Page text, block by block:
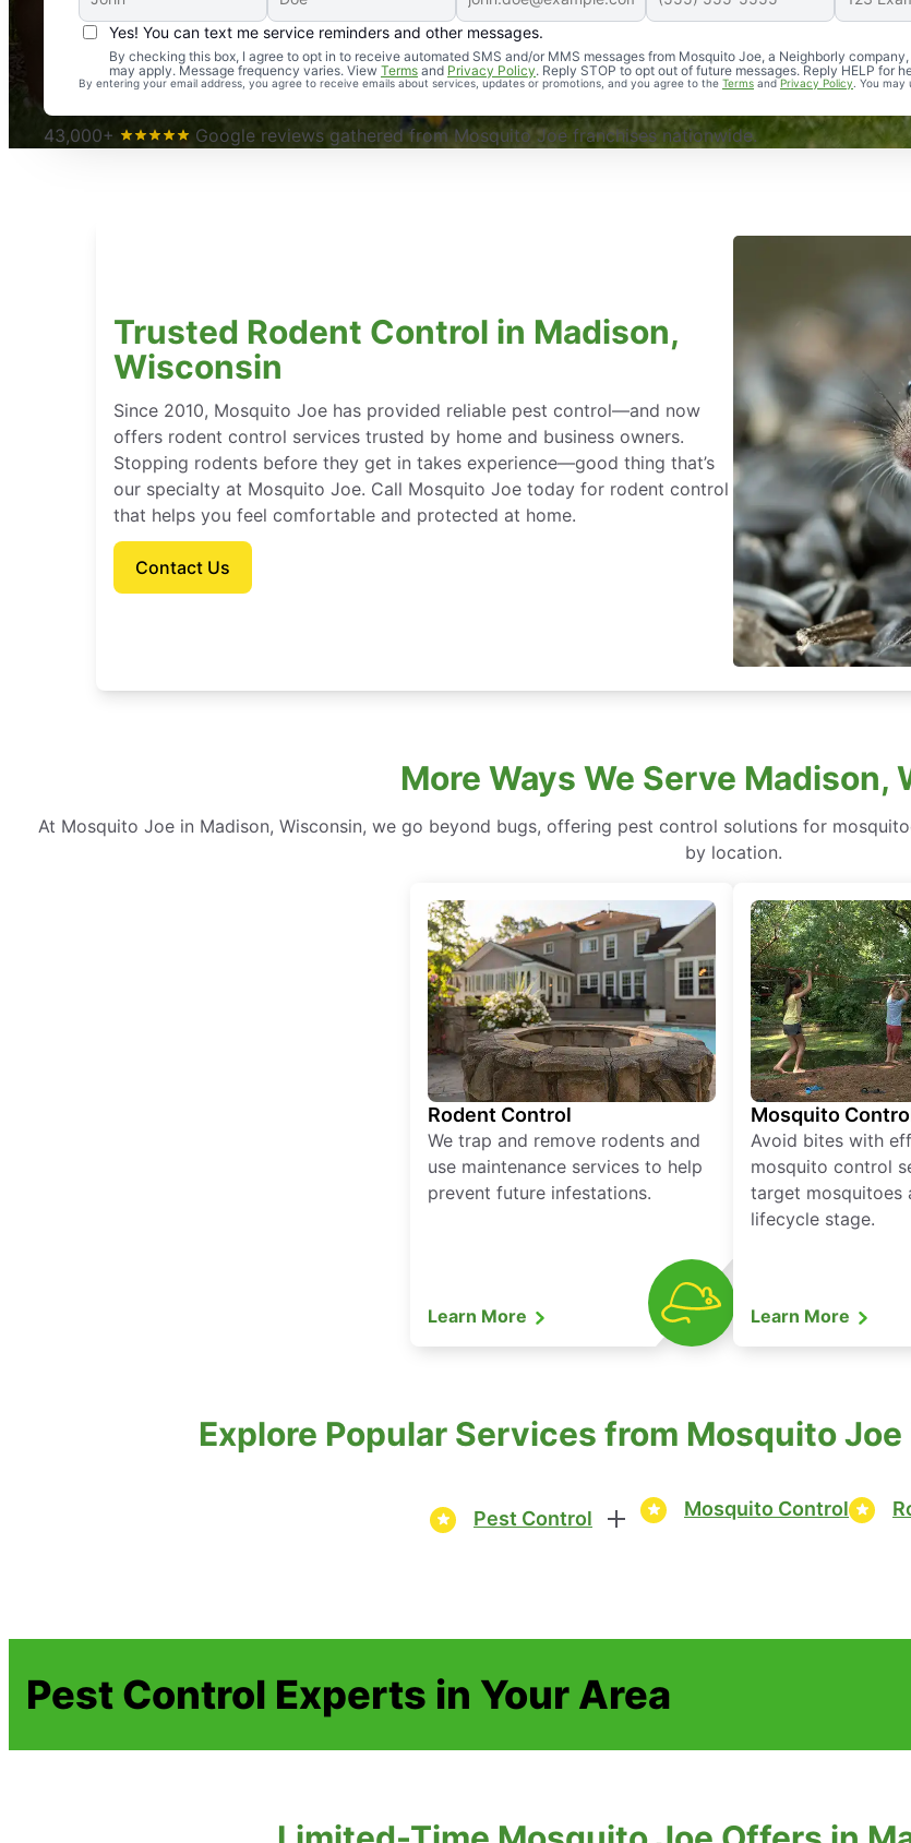
Yes! You can text me service reminders and other messages.
By checking this box, I agree to opt in to receive automated SMS and/or MMS messages from Mosquito Joe, a Neighborly
may apply. Message frequency varies. View Terms and Privacy Policy. Reply STOP to opt out of future messages. Reply HELP for
By entering your email address, you agree to receive emails about services, updates or promotions, and you agree to the Terms andPrivacy Policy . You
An absolute must! Excellent mosquito control service! Professional, reliable, and effective. Our yard is
again. Highly recommend!
-- Crista B.
43,000+
Google reviews gathered from Mosquito Joe franchises nationwide.
Trusted Rodent Control in Madison,
Wisconsin
Since 2010, Mosquito Joe has provided reliable pest control—and now
offers rodent control services trusted by home and business owners.
Stopping rodents before they get in takes experience—good thing that’s
our specialty at Mosquito Joe. Call Mosquito Joe today for rodent control
that helps you feel comfortable and protected at home.
Contact Us
More Ways We Serve Madison,
At Mosquito Joe in Madison, Wisconsin, we go beyond bugs, offering pest control solutions for
by location.
Rodent Control
We trap and remove rodents and
use maintenance services to help
prevent future infestations.
Learn More
Mosquito
Avoid bites with
mosquito control
target mosquitoes
lifecycle stage.
Learn More
Explore Popular Services from Mosquito
Pest Control Mosquito Control
Pest Control Experts in Your Area